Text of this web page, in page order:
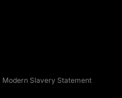
Modern Slavery Statement